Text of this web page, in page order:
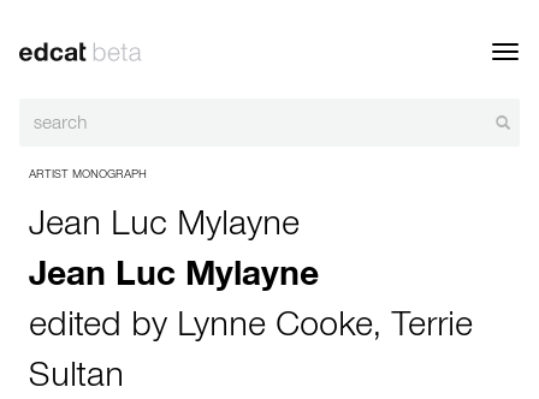
ARTIST MONOGRAPH
Jean Luc Mylayne
Jean Luc Mylayne
edited by Lynne Cooke, Terrie
Sultan